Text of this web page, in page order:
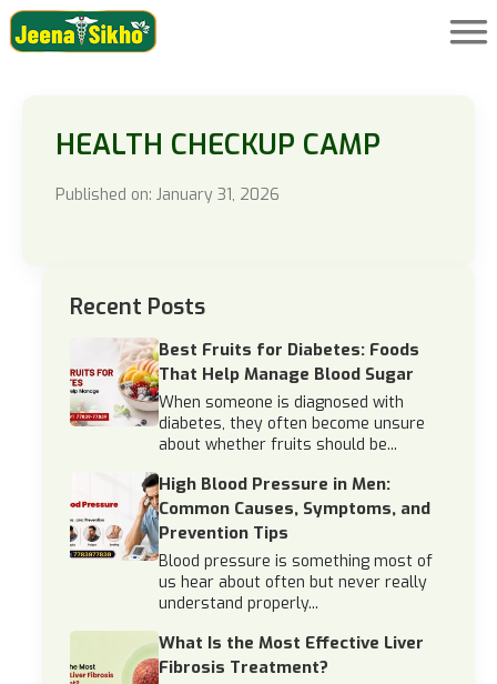
HEALTH CHECKUP CAMP
Published on: January 31, 2026
Recent Posts
Best Fruits for Diabetes: Foods
That Help Manage Blood Sugar
When someone is diagnosed with
diabetes, they often become unsure
about whether fruits should be...
High Blood Pressure in Men:
Common Causes, Symptoms, and
Prevention Tips
Blood pressure is something most of
us hear about often but never really
understand properly...
What Is the Most Effective Liver
Fibrosis Treatment?